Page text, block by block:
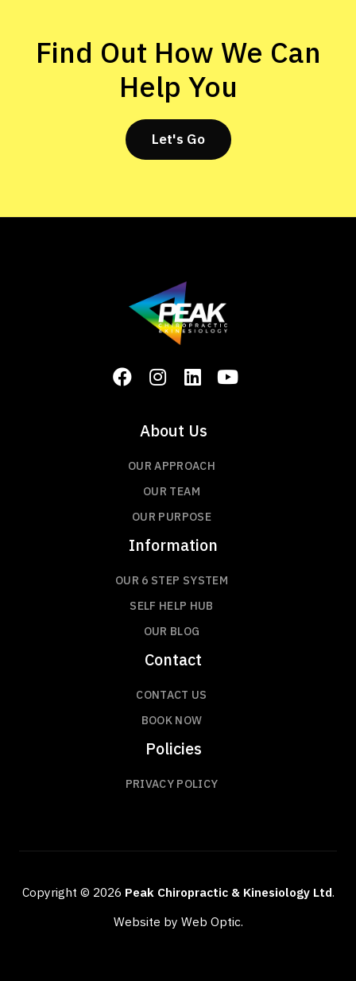
Find Out How We Can
Help You
Let's Go
About Us
OUR APPROACH
OUR TEAM
OUR PURPOSE
Information
OUR 6 STEP SYSTEM
SELF HELP HUB
OUR BLOG
Contact
CONTACT US
BOOK NOW
Policies
PRIVACY POLICY
Copyright © 2026 Peak Chiropractic & Kinesiology Ltd.
Website by Web Optic.